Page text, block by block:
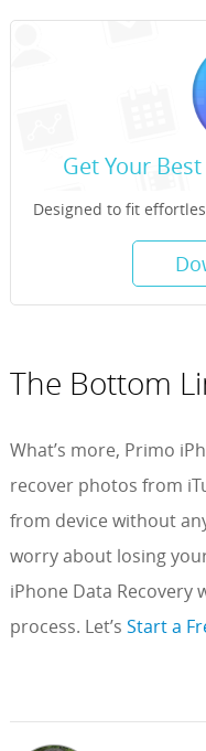
Get Your
Designed to fit
The Bottom
What’s more, Primo
recover photos from
from device without
worry about losing
iPhone Data Recovery
process. Let’s Start a